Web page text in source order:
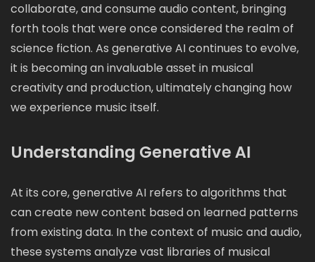
collaborate, and consume audio content, bringing
forth tools that were once considered the realm of
science fiction. As generative AI continues to evolve,
it is becoming an invaluable asset in musical
creativity and production, ultimately changing how
we experience music itself.
Understanding Generative AI
At its core, generative AI refers to algorithms that
can create new content based on learned patterns
from existing data. In the context of music and audio,
these systems analyze vast libraries of musical